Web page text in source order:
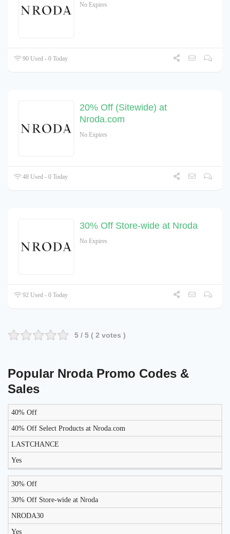
No Expires
90 Used - 0 Today
20% Off (Sitewide) at
Nroda.com
No Expires
48 Used - 0 Today
30% Off Store-wide at Nroda
No Expires
92 Used - 0 Today
5 / 5 ( 2 votes )
Popular Nroda Promo Codes &
Sales
DISCOUNT DESCRIPTION
WORK
40% Off
40% Off Select Products at Nroda.com
LASTCHANCE
Yes
30% Off
30% Off Store-wide at Nroda
NRODA30
Yes